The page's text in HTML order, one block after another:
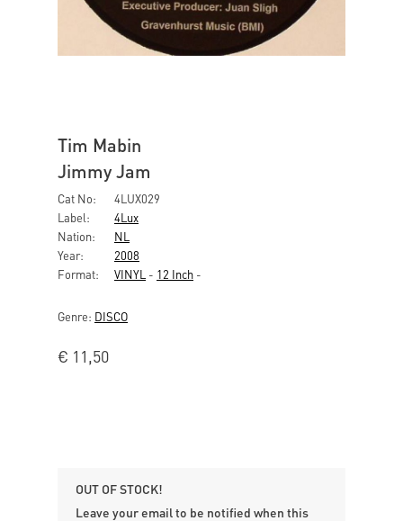
Tim Mabin
Jimmy Jam
Cat No:
4LUX029
Label:
4Lux
Nation:
NL
Year:
2008
Format:
VINYL - 12 Inch -
Genre: DISCO
€ 11,50
OUT OF STOCK!
Leave your email to be notified when this